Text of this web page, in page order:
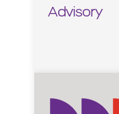
Advisory